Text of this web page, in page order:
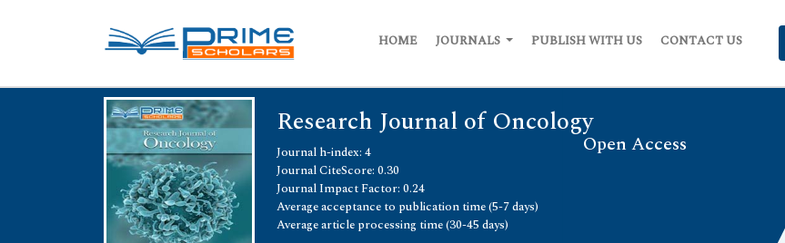
HOME JOURNALS PUBLISH WITH US CONTACT US
Research Journal of Oncology
Open Access
Journal h-index: 4
Journal CiteScore: 0.30
Journal Impact Factor: 0.24
Average acceptance to publication time (5-7 days)
Average article processing time (30-45 days)